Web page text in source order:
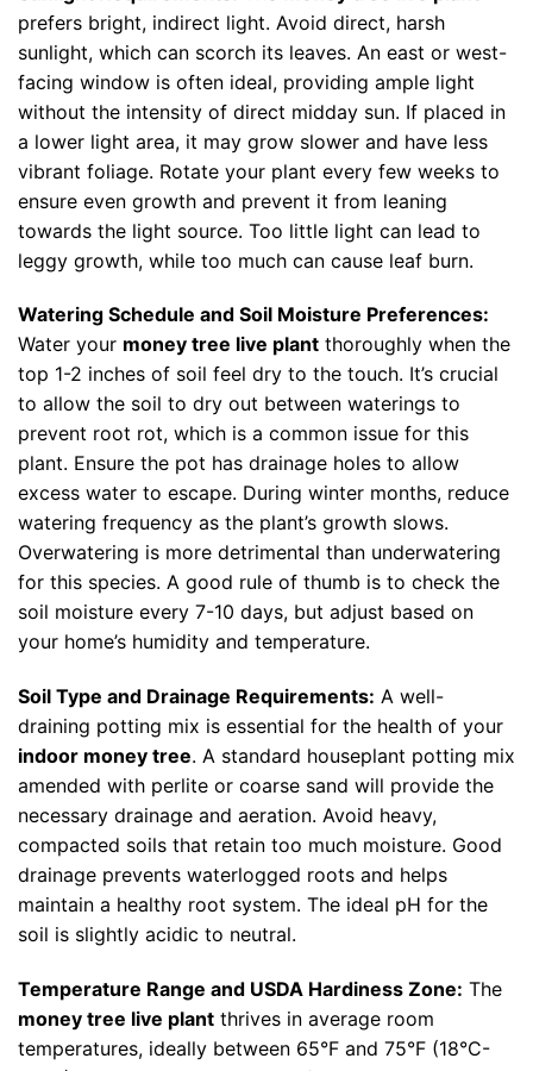
prefers bright, indirect light. Avoid direct, harsh
sunlight, which can scorch its leaves. An east or west-
facing window is often ideal, providing ample light
without the intensity of direct midday sun. If placed in
a lower light area, it may grow slower and have less
vibrant foliage. Rotate your plant every few weeks to
ensure even growth and prevent it from leaning
towards the light source. Too little light can lead to
leggy growth, while too much can cause leaf burn.
Watering Schedule and Soil Moisture Preferences:
Water your money tree live plant thoroughly when the
top 1-2 inches of soil feel dry to the touch. It’s crucial
to allow the soil to dry out between waterings to
prevent root rot, which is a common issue for this
plant. Ensure the pot has drainage holes to allow
excess water to escape. During winter months, reduce
watering frequency as the plant’s growth slows.
Overwatering is more detrimental than underwatering
for this species. A good rule of thumb is to check the
soil moisture every 7-10 days, but adjust based on
your home’s humidity and temperature.
Soil Type and Drainage Requirements: A well-
draining potting mix is essential for the health of your
indoor money tree. A standard houseplant potting mix
amended with perlite or coarse sand will provide the
necessary drainage and aeration. Avoid heavy,
compacted soils that retain too much moisture. Good
drainage prevents waterlogged roots and helps
maintain a healthy root system. The ideal pH for the
soil is slightly acidic to neutral.
Temperature Range and USDA Hardiness Zone: The
money tree live plant thrives in average room
temperatures, ideally between 65°F and 75°F (18°C-